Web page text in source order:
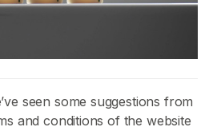
seen some suggestions from
and conditions of the website